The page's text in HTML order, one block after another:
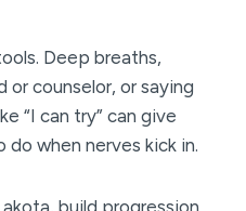
Deep breaths,
or counselor, or saying
“I can try” can give
do when nerves kick in.
build progression